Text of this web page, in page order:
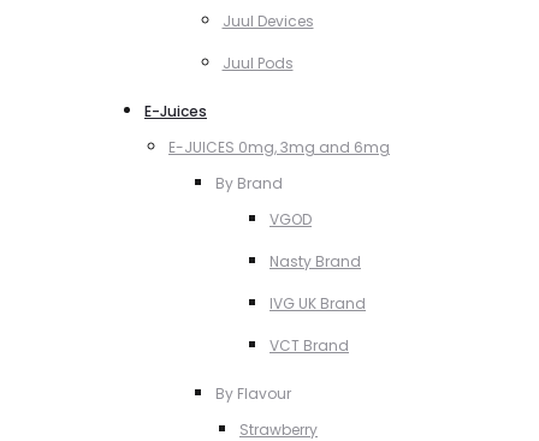
Juul Devices
Juul Pods
E-Juices
E-JUICES 0mg, 3mg and 6mg
By Brand
VGOD
Nasty Brand
IVG UK Brand
VCT Brand
By Flavour
Strawberry